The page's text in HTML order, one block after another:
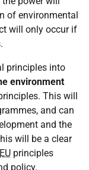
of environmental
will only occur if
principles into
environment
This will
and can
and the
will be a clear
EU principles
policy.